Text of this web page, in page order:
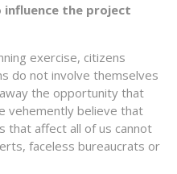
the project
exercise, citizens
do not involve themselves
the opportunity that
vehemently believe that
that affect all of us cannot
faceless bureaucrats or